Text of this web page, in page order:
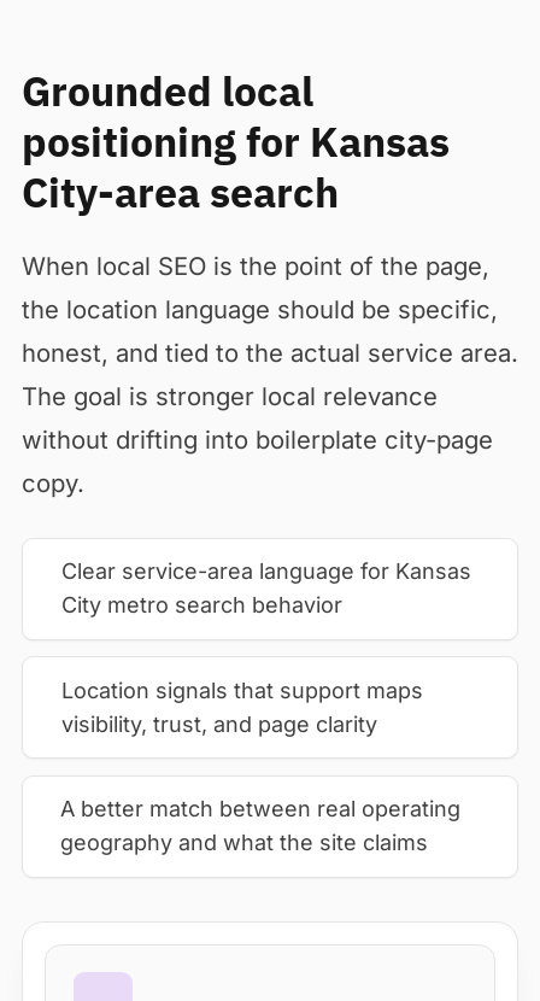
Grounded local
positioning for Kansas
City-area search
When local SEO is the point of the page,
the location language should be specific,
honest, and tied to the actual service area.
The goal is stronger local relevance
without drifting into boilerplate city-page
copy.
Clear service-area language for Kansas
City metro search behavior
Location signals that support maps
visibility, trust, and page clarity
A better match between real operating
geography and what the site claims